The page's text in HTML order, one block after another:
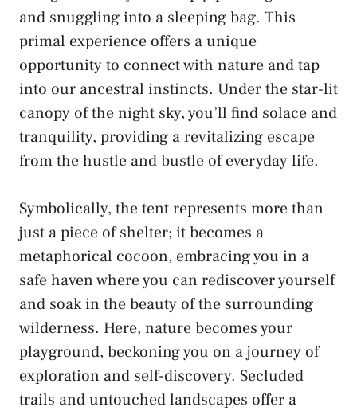
‌and snuggling into‍ a sleeping bag. ‌This
⁢primal experience offers a​ unique
opportunity to​ connect with⁣ nature and tap
into our ancestral instincts. Under the⁢ star-lit
canopy of the night ​sky, you’ll find⁣ solace‍ and
tranquility, ⁣providing a​ revitalizing escape
from the hustle​ and bustle of everyday life.
Symbolically, the‌ tent represents⁢ more than
just⁢ a piece of shelter; it‍ becomes ⁢a
⁣metaphorical cocoon, embracing⁣ you‍ in a
safe haven where you can⁤ rediscover yourself
and ‍soak in ‌the beauty of the⁢ surrounding
wilderness. Here,‌ nature ⁢becomes your
playground, beckoning you on a journey ‍of
exploration and​ self-discovery. Secluded⁢
trails and untouched ​landscapes offer a